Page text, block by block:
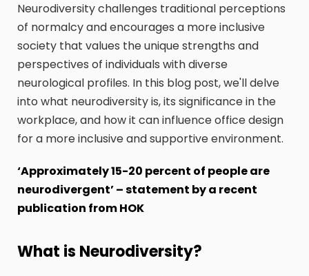
Neurodiversity challenges traditional perceptions
of normalcy and encourages a more inclusive
society that values the unique strengths and
perspectives of individuals with diverse
neurological profiles. In this blog post, we'll delve
into what neurodiversity is, its significance in the
workplace, and how it can influence office design
for a more inclusive and supportive environment.
‘Approximately 15-20 percent of people are
neurodivergent’ – statement by a recent
publication from HOK
What is Neurodiversity?